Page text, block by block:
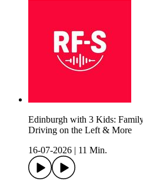
Edinburgh with 3 Kids:
Driving on the Left & More
16-07-2026
11 Min.